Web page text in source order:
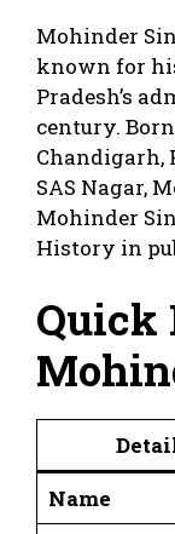
Mohinder
known for
Pradesh’s
century.
Chandigarh,
SAS Nagar,
Mohinder
History in
Quick
Name